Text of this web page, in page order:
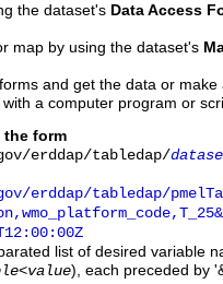
the dataset's Data Access
map by using the dataset's
and get the data or
a computer program or
the form
erddap/tabledap/
erddap/tabledap/
list of desired variable
<value), each preceded by